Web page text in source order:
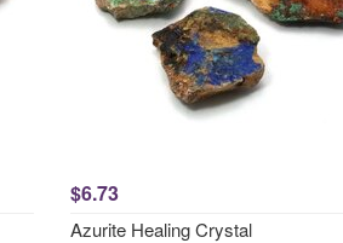
$6.73
Azurite Healing Crystal